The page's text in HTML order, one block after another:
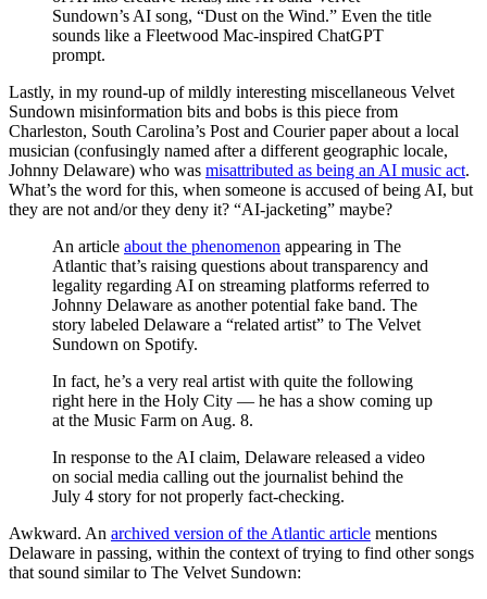
Sundown’s AI song, “Dust on the Wind.” Even the title
sounds like a Fleetwood Mac-inspired ChatGPT
prompt.
Lastly, in my round-up of mildly interesting miscellaneous Velvet
Sundown misinformation bits and bobs is this piece from
Charleston, South Carolina’s Post and Courier paper about a local
musician (confusingly named after a different geographic locale,
Johnny Delaware) who was misattributed as being an AI music act.
What’s the word for this, when someone is accused of being AI, but
they are not and/or they deny it? “AI-jacketing” maybe?
An article about the phenomenon appearing in The
Atlantic that’s raising questions about transparency and
legality regarding AI on streaming platforms referred to
Johnny Delaware as another potential fake band. The
story labeled Delaware a “related artist” to The Velvet
Sundown on Spotify.
In fact, he’s a very real artist with quite the following
right here in the Holy City — he has a show coming up
at the Music Farm on Aug. 8.
In response to the AI claim, Delaware released a video
on social media calling out the journalist behind the
July 4 story for not properly fact-checking.
Awkward. An archived version of the Atlantic article mentions
Delaware in passing, within the context of trying to find other songs
that sound similar to The Velvet Sundown: